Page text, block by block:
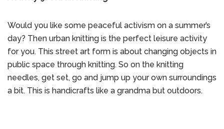
Would you like some peaceful activism on a summer’s
day? Then urban knitting is the perfect leisure activity
for you. This street art form is about changing objects in
public space through knitting. So on the knitting
needles, get set, go and jump up your own surroundings
a bit. This is handicrafts like a grandma but outdoors.